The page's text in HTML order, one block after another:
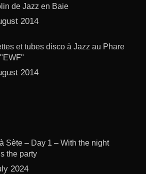
de Jazz en Baie
2014
et tubes disco à Jazz au Phare
2014
Sète – Day 1 – With the night
the party
2024